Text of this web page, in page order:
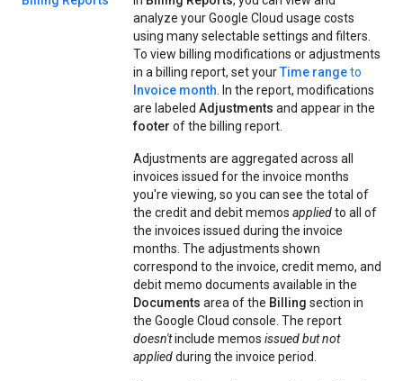
analyze your Google Cloud usage costs
using many selectable settings and filters.
To view billing modifications or adjustments
in a billing report, set yourTime rangeto
Invoice month . In the report, modifications
are labeled Adjustments and appear in the
footer of the billing report.
Adjustments are aggregated across all
invoices issued for the invoice months
you're viewing, so you can see the total of
the credit and debit memos appliedto all of
the invoices issued during the invoice
months. The adjustments shown
correspond to the invoice, credit memo, and
debit memo documents available in the
Documents area of the Billing section in
the Google Cloud console. The report
doesn'tinclude memos issued but not
appliedduring the invoice period.